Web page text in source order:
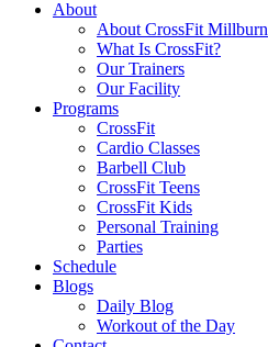
About
About CrossFit Millburn
What Is CrossFit?
Our Trainers
Our Facility
Programs
CrossFit
Cardio Classes
Barbell Club
CrossFit Teens
CrossFit Kids
Personal Training
Parties
Schedule
Blogs
Daily Blog
Workout of the Day